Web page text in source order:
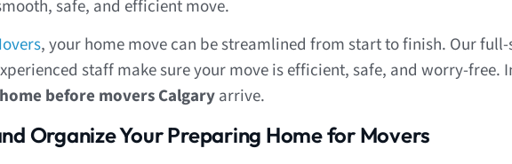
safe, and efficient move.
, your home move can be streamlined from start to finish. Our
staff make sure your move is efficient, safe, and worry-free.
before movers Calgary arrive.
Organize Your Preparing Home for Movers